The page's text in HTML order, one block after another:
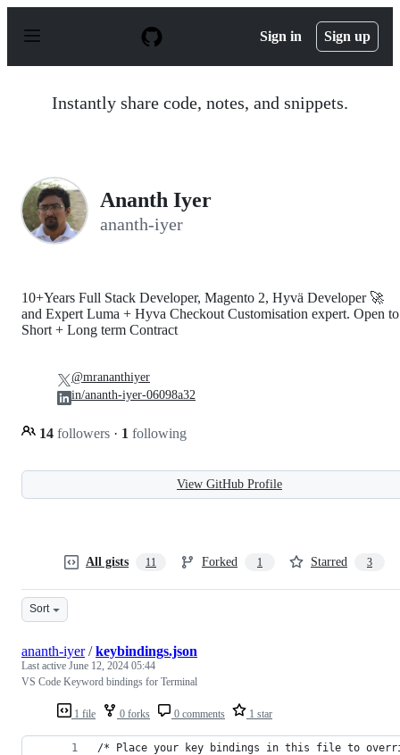
p
Sign in Sign up
Instantly share code, notes, and snippets.
Ananth Iyer
ananth-iyer
10+Years Full Stack Developer, Magento 2, Hyvä Developer 🚀
and Expert Luma + Hyva Checkout Customisation expert. Open to
Short + Long term Contract
14 followers · 1 following
@mrananthiyer
in/ananth-iyer-06098a32
View GitHub Profile
All gists 11 Forked 1 Starred 3
Sort
1 file 0 forks 0 comments 1 star
ananth-iyer/keybindings.json
Last active June 12, 2024 05:44
VS Code Keyword bindings for Terminal
/* Place your key bindings in this file to